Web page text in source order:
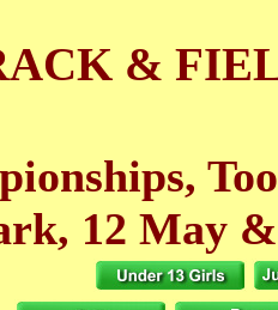
&
12 May